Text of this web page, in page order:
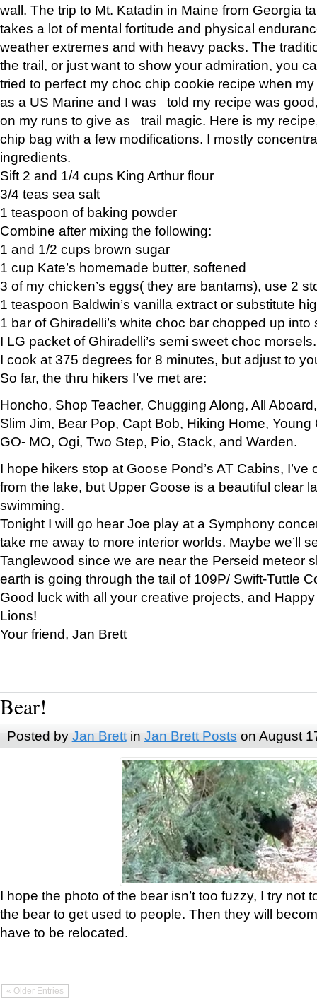
wall. The trip to Mt. Katadin in Maine from Georgia
takes a lot of mental fortitude and physical
weather extremes and with heavy packs. The
the trail, or just want to show your admiration, you
tried to perfect my choc chip cookie recipe when
as a US Marine and I was told my recipe was
on my runs to give as trail magic. Here is my
chip bag with a few modifications. I mostly
ingredients.
Sift 2 and 1/4 cups King Arthur flour
3/4 teas sea salt
1 teaspoon of baking powder
Combine after mixing the following:
1 and 1/2 cups brown sugar
1 cup Kate’s homemade butter, softened
3 of my chicken’s eggs( they are bantams), use 2
1 teaspoon Baldwin’s vanilla extract or substitute
1 bar of Ghiradelli’s white choc bar chopped up into
I LG packet of Ghiradelli’s semi sweet choc morsels.
I cook at 375 degrees for 8 minutes, but adjust to
So far, the thru hikers I’ve met are:
Honcho, Shop Teacher, Chugging Along, All
Slim Jim, Bear Pop, Capt Bob, Hiking Home, Young
GO- MO, Ogi, Two Step, Pio, Stack, and Warden.
I hope hikers stop at Goose Pond’s AT Cabins,
from the lake, but Upper Goose is a beautiful clear
swimming.
Tonight I will go hear Joe play at a Symphony
take me away to more interior worlds. Maybe we’ll
Tanglewood since we are near the Perseid meteor
earth is going through the tail of 109P/ Swift-Tuttle
Good luck with all your creative projects, and
Lions!
Your friend, Jan Brett
Bear!
Posted by Jan Brettin Jan Brett Posts on August
I hope the photo of the bear isn’t too fuzzy, I try not
the bear to get used to people. Then they will
have to be relocated.
« Older Entries